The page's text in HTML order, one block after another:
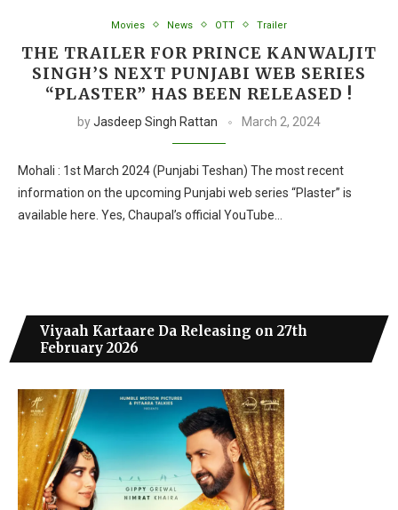
Movies News OTT Trailer
THE TRAILER FOR PRINCE KANWALJIT
SINGH’S NEXT PUNJABI WEB SERIES
“PLASTER” HAS BEEN RELEASED !
byJasdeep Singh Rattan March 2, 2024
Mohali : 1st March 2024 (Punjabi Teshan) The most recent
information on the upcoming Punjabi web series “Plaster” is
available here. Yes, Chaupal’s official YouTube…
Viyaah Kartaare Da Releasing on 27th
February 2026